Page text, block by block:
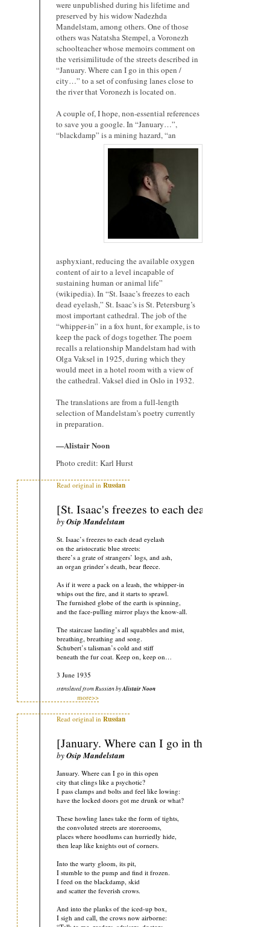
were unpublished during his lifetime and
preserved by his widow Nadezhda
Mandelstam, among others. One of those
others was Natatsha Stempel, a Voronezh
schoolteacher whose memoirs comment on
the verisimilitude of the streets described in
“January. Where can I go in this open /
city…” to a set of confusing lanes close to
the river that Voronezh is located on.
A couple of, I hope, non-essential references
to save you a google. In “January…”,
“blackdamp” is a mining hazard, “an
asphyxiant, reducing the available oxygen
content of air to a level incapable of
sustaining human or animal life”
(wikipedia). In “St. Isaac’s freezes to each
dead eyelash,” St. Isaac’s is St. Petersburg’s
most important cathedral. The job of the
“whipper-in” in a fox hunt, for example, is to
keep the pack of dogs together. The poem
recalls a relationship Mandelstam had with
Olga Vaksel in 1925, during which they
would meet in a hotel room with a view of
the cathedral. Vaksel died in Oslo in 1932.
The translations are from a full-length
selection of Mandelstam’s poetry currently
in preparation.
—Alistair Noon
Photo credit: Karl Hurst
Read original in Russian
[St. Isaac's freezes to each dead eyelash]
byOsip Mandelstam
St. Isaac’s freezes to each dead eyelash
on the aristocratic blue streets:
there’s a grate of strangers’ logs, and ash,
an organ grinder’s death, bear fleece.
As if it were a pack on a leash, the whipper-in
whips out the fire, and it starts to sprawl.
The furnished globe of the earth is spinning,
and the face-pulling mirror plays the know-all.
The staircase landing’s all squabbles and mist,
breathing, breathing and song.
Schubert’s talisman’s cold and stiff
beneath the fur coat. Keep on, keep on…
3 June 1935
translated from Russian byAlistair Noon
more>>
Read original in Russian
[January. Where can I go in this open]
byOsip Mandelstam
January. Where can I go in this open
city that clings like a psychotic?
I pass clamps and bolts and feel like lowing:
have the locked doors got me drunk or what?
These howling lanes take the form of tights,
the convoluted streets are storerooms,
places where hoodlums can hurriedly hide,
then leap like knights out of corners.
Into the warty gloom, its pit,
I stumble to the pump and find it frozen.
I feed on the blackdamp, skid
and scatter the feverish crows.
And into the planks of the iced-up box,
I sigh and call, the crows now airborne: